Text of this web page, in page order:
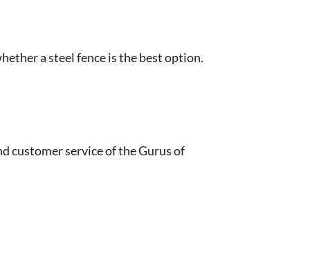
a steel fence is the best option.
customer service of the Gurus of